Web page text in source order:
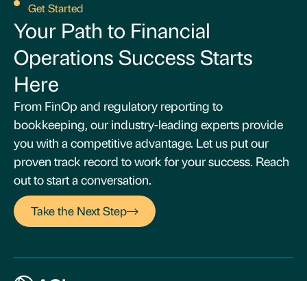
Get Started
Your Path to Financial
Operations Success Starts
Here
From FinOp and regulatory reporting to
bookkeeping, our industry-leading experts provide
you with a competitive advantage. Let us put our
proven track record to work for your success. Reach
out to start a conversation.
Take the Next Step